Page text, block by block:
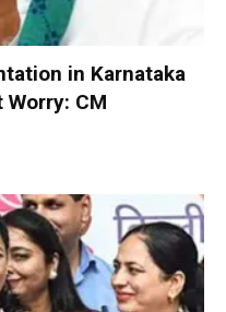
in Karnataka
CM